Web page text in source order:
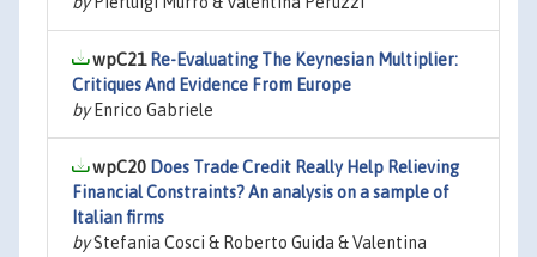
wpC21 Re-Evaluating The Keynesian Multiplier:
Critiques And Evidence From Europe
byEnrico Gabriele
wpC20 Does Trade Credit Really Help Relieving
Financial Constraints? An analysis on a sample of
Italian firms
byStefania Cosci & Roberto Guida & Valentina